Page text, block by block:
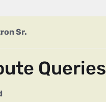
Sr.
Queries